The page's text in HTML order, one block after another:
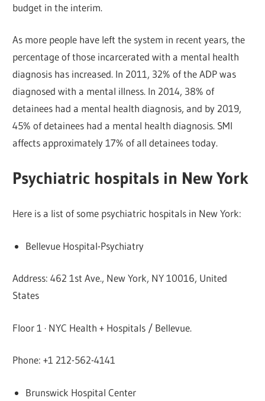
budget in the interim.
As more people have left the system in recent years, the
percentage of those incarcerated with a mental health
diagnosis has increased. In 2011, 32% of the ADP was
diagnosed with a mental illness. In 2014, 38% of
detainees had a mental health diagnosis, and by 2019,
45% of detainees had a mental health diagnosis. SMI
affects approximately 17% of all detainees today.
Psychiatric hospitals in New York
Here is a list of some psychiatric hospitals in New York:
Bellevue Hospital-Psychiatry
Address: 462 1st Ave., New York, NY 10016, United
States
Floor 1 · NYC Health + Hospitals / Bellevue.
Phone: +1 212-562-4141
Brunswick Hospital Center